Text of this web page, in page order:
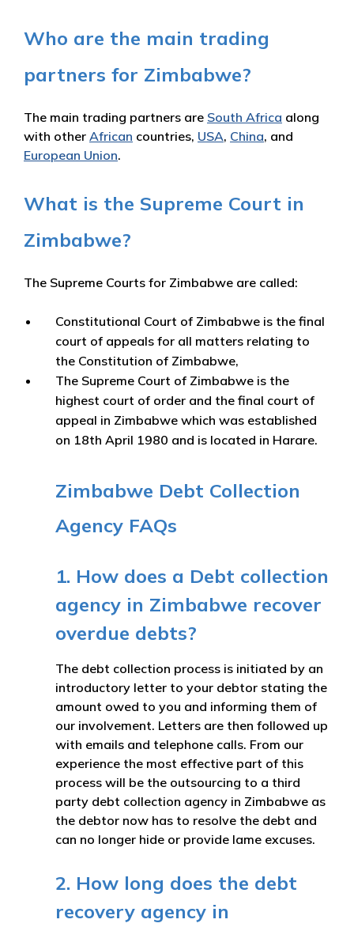
Who are the main trading
partners for Zimbabwe?
The main trading partners are South Africa along
with other African countries, USA, China, and
European Union.
What is the Supreme Court in
Zimbabwe?
The Supreme Courts for Zimbabwe are called:
Constitutional Court of Zimbabwe is the final
court of appeals for all matters relating to
the Constitution of Zimbabwe,
The Supreme Court of Zimbabwe is the
highest court of order and the final court of
appeal in Zimbabwe which was established
on 18th April 1980 and is located in Harare.
Zimbabwe Debt Collection
Agency FAQs
1. How does a Debt collection
agency in Zimbabwe recover
overdue debts?
The debt collection process is initiated by an
introductory letter to your debtor stating the
amount owed to you and informing them of
our involvement. Letters are then followed up
with emails and telephone calls. From our
experience the most effective part of this
process will be the outsourcing to a third
party debt collection agency in Zimbabwe as
the debtor now has to resolve the debt and
can no longer hide or provide lame excuses.
2. How long does the debt
recovery agency in